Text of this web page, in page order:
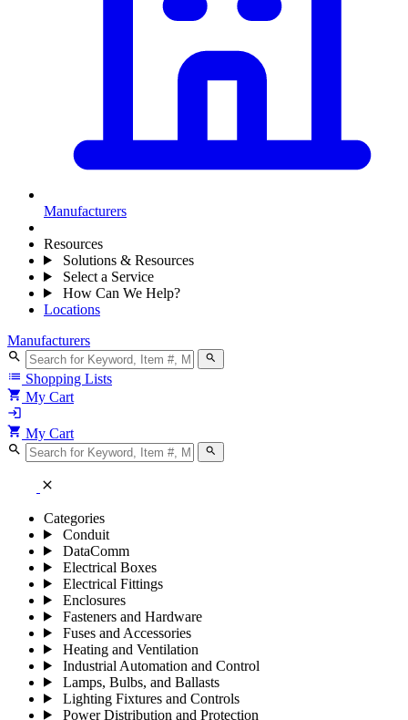
Manufacturers
Resources
Solutions & Resources
Select a Service
How Can We Help?
Locations
Manufacturers
search search
list Shopping Lists
shopping_cart My Cart
login
shopping_cart My Cart
search search
close
Categories
Conduit
DataComm
Electrical Boxes
Electrical Fittings
Enclosures
Fasteners and Hardware
Fuses and Accessories
Heating and Ventilation
Industrial Automation and Control
Lamps, Bulbs, and Ballasts
Lighting Fixtures and Controls
Power Distribution and Protection